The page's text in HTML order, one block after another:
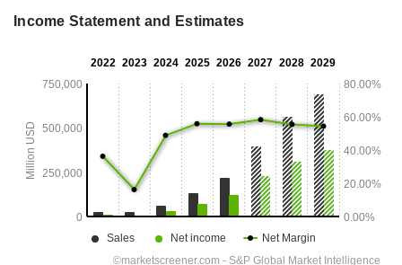
Income Statement and Estimates